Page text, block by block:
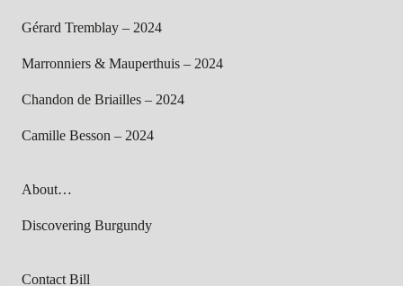
Gérard Tremblay – 2024
Marronniers & Mauperthuis – 2024
Chandon de Briailles – 2024
Camille Besson – 2024
About…
Discovering Burgundy
Contact Bill